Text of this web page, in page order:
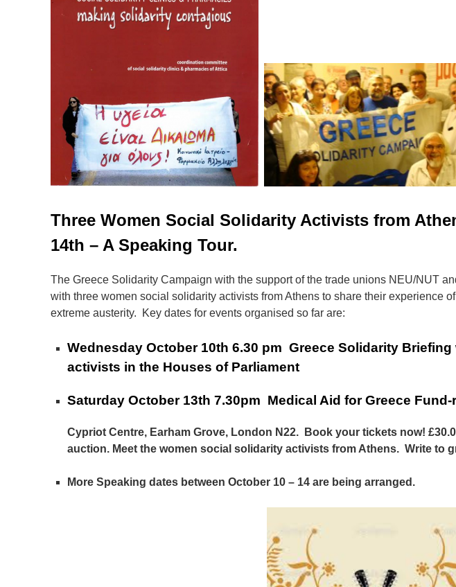
Three Women Social Solidarity Activists from
14th – A Speaking Tour.
The Greece Solidarity Campaign with the support of the trade unions NEU/NUT
with three women social solidarity activists from Athens to share their experience
extreme austerity. Key dates for events organised so far are:
Wednesday October 10th 6.30 pm Greece Solidarity
activists in the Houses of Parliament
Saturday October 13th 7.30pm Medical Aid for Greece
Cypriot Centre, Earham Grove, London N22. Book your tickets now!
auction. Meet the women social solidarity activists from Athens. Write to
More Speaking dates between October 10 – 14 are being arranged.